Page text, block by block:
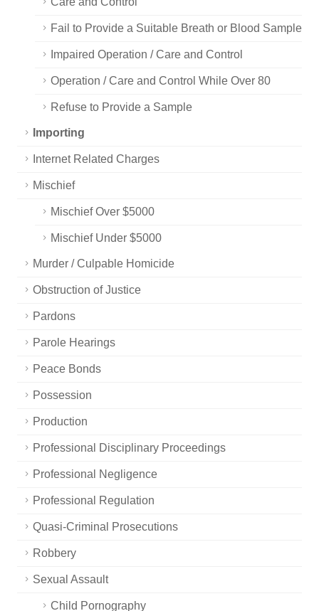
Fail to Provide a Suitable Breath or Blood Sample
Impaired Operation / Care and Control
Operation / Care and Control While Over 80
Refuse to Provide a Sample
Importing
Internet Related Charges
Mischief
Mischief Over $5000
Mischief Under $5000
Murder / Culpable Homicide
Obstruction of Justice
Pardons
Parole Hearings
Peace Bonds
Possession
Production
Professional Disciplinary Proceedings
Professional Negligence
Professional Regulation
Quasi-Criminal Prosecutions
Robbery
Sexual Assault
Child Pornography